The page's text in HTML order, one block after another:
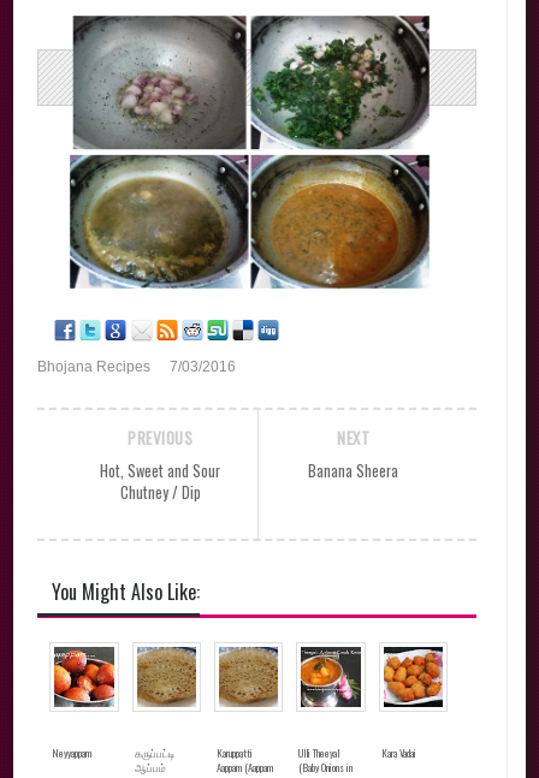
Bhojana Recipes 7/03/2016
NEXT
Banana Sheera
PREVIOUS
Hot, Sweet and Sour
Chutney / Dip
You Might Also Like:
Neyyappam
கருப்பட்டி
ஆப்பம்
Karuppatti
Aappam (Aappam
Ulli Theeyal
(Baby Onions in
Kara Vadai